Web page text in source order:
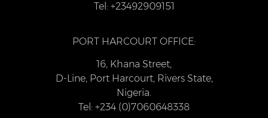
Tel: +23492909151
PORT HARCOURT OFFICE:
16, Khana Street,
D-Line, Port Harcourt, Rivers State,
Nigeria.
Tel: +234 (0)7060648338